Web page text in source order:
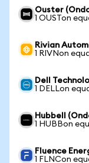
Ouster
1 OUSTon
Rivian
1 RIVNon
Dell
1 DELLon
Hubbell
1 HUBBon
Fluence
1 FLNCon